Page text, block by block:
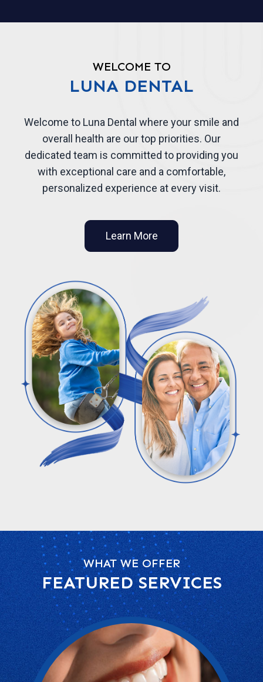
WELCOME TO
LUNA DENTAL
Welcome to Luna Dental where your smile and
overall health are our top priorities. Our
dedicated team is committed to providing you
with exceptional care and a comfortable,
personalized experience at every visit.
Learn More
WHAT WE OFFER
FEATURED SERVICES